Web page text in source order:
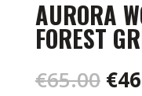
AURORA
FOREST
€65.00 €